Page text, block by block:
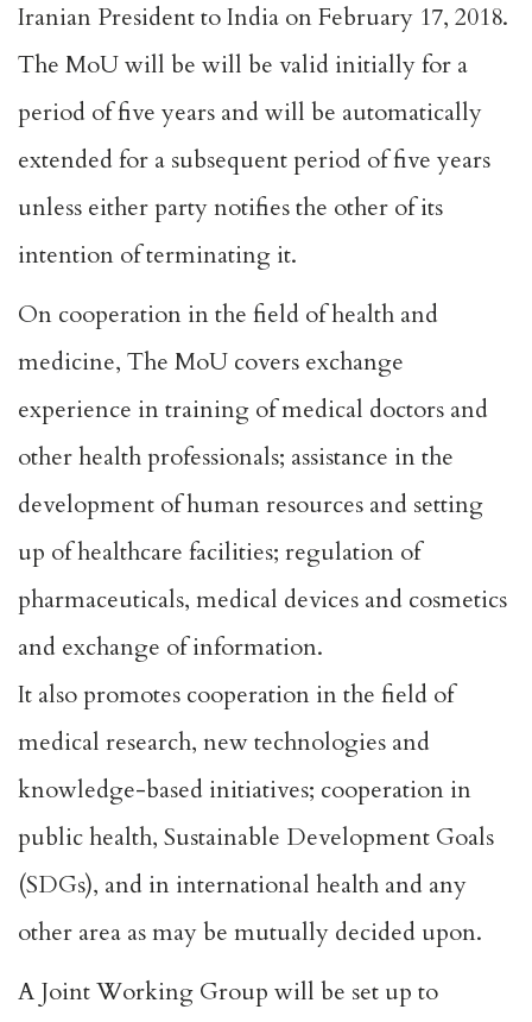
Iranian President to India on February 17, 2018.
The MoU will be will be valid initially for a
period of five years and will be automatically
extended for a subsequent period of five years
unless either party notifies the other of its
intention of terminating it.
On cooperation in the field of health and
medicine, The MoU covers exchange
experience in training of medical doctors and
other health professionals; assistance in the
development of human resources and setting
up of healthcare facilities; regulation of
pharmaceuticals, medical devices and cosmetics
and exchange of information.
It also promotes cooperation in the field of
medical research, new technologies and
knowledge-based initiatives; cooperation in
public health, Sustainable Development Goals
(SDGs), and in international health and any
other area as may be mutually decided upon.
A Joint Working Group will be set up to